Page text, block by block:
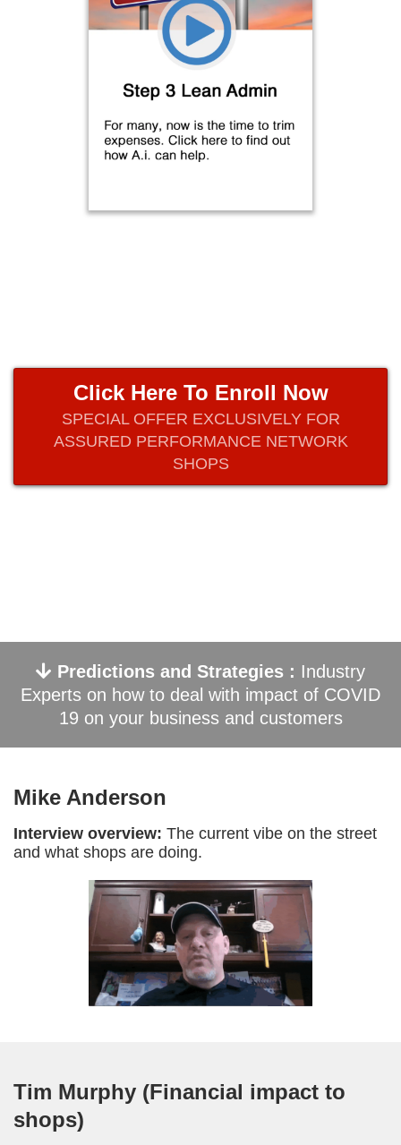
Click Here To Enroll Now
SPECIAL OFFER EXCLUSIVELY FOR
ASSURED PERFORMANCE NETWORK
SHOPS
Predictions and Strategies : Industry
Experts on how to deal with impact of COVID
19 on your business and customers
Mike Anderson
Interview overview: The current vibe on the street
and what shops are doing.
Tim Murphy (Financial impact to
shops)